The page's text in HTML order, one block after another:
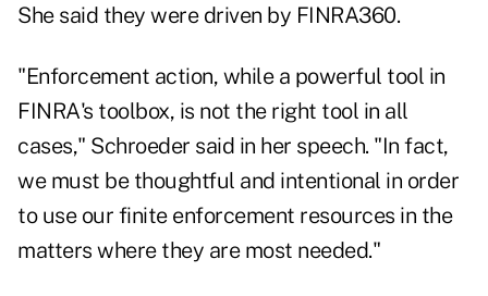
She said they were driven by FINRA360.
"Enforcement action, while a powerful tool in
FINRA's toolbox, is not the right tool in all
cases," Schroeder said in her speech. "In fact,
we must be thoughtful and intentional in order
to use our finite enforcement resources in the
matters where they are most needed."